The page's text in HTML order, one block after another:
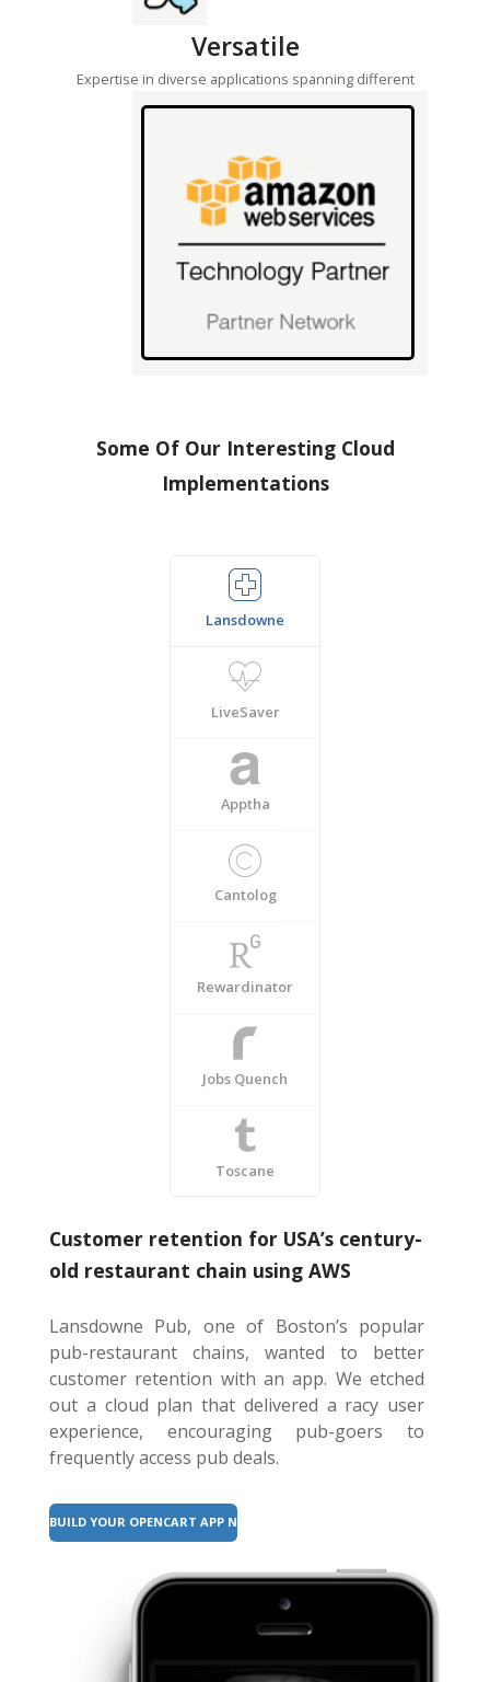
Versatile
Expertise in diverse applications spanning different
industries.
Some Of Our Interesting Cloud
Implementations
Lansdowne
LiveSaver
Apptha
Cantolog
Rewardinator
Jobs Quench
Toscane
Customer retention for USA’s century-
old restaurant chain using AWS
Lansdowne Pub, one of Boston’s popular
pub-restaurant chains, wanted to better
customer retention with an app. We etched
out a cloud plan that delivered a racy user
experience, encouraging pub-goers to
frequently access pub deals.
BUILD YOUR OPENCART APP NOW